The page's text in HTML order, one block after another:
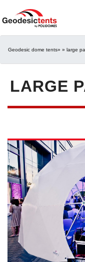
Geodesic dome tents» » large
LARGE